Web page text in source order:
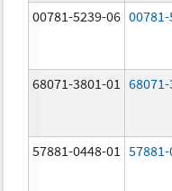
00781-5239-06
68071-3801-01 68071-
57881-0448-01